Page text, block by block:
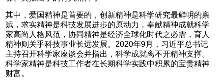
其中，爱国精神是首要的，创新精神是科学研究最鲜明的禀
赋，求实精神是科技发展进步的原动力，奉献精神成就科学
家高尚人格风范，协同精神是经济全球化时代之必需，育人
精神则关乎科技事业长远发展。2020年9月，习近平总书记
主持召开科学家座谈会并指出，科学成就离不开精神支撑。
科学家精神是科技工作者在长期科学实践中积累的宝贵精神
财富。